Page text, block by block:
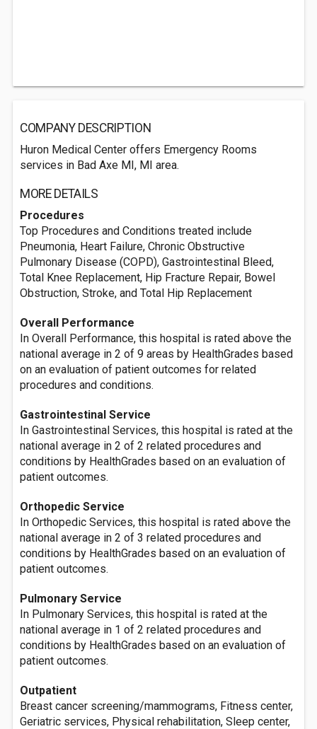
COMPANY DESCRIPTION
Huron Medical Center offers Emergency Rooms
services in Bad Axe MI, MI area.
MORE DETAILS
Procedures
Top Procedures and Conditions treated include
Pneumonia, Heart Failure, Chronic Obstructive
Pulmonary Disease (COPD), Gastrointestinal Bleed,
Total Knee Replacement, Hip Fracture Repair, Bowel
Obstruction, Stroke, and Total Hip Replacement
Overall Performance
In Overall Performance, this hospital is rated above the
national average in 2 of 9 areas by HealthGrades based
on an evaluation of patient outcomes for related
procedures and conditions.
Gastrointestinal Service
In Gastrointestinal Services, this hospital is rated at the
national average in 2 of 2 related procedures and
conditions by HealthGrades based on an evaluation of
patient outcomes.
Orthopedic Service
In Orthopedic Services, this hospital is rated above the
national average in 2 of 3 related procedures and
conditions by HealthGrades based on an evaluation of
patient outcomes.
Pulmonary Service
In Pulmonary Services, this hospital is rated at the
national average in 1 of 2 related procedures and
conditions by HealthGrades based on an evaluation of
patient outcomes.
Outpatient
Breast cancer screening/mammograms, Fitness center,
Geriatric services, Physical rehabilitation, Sleep center,